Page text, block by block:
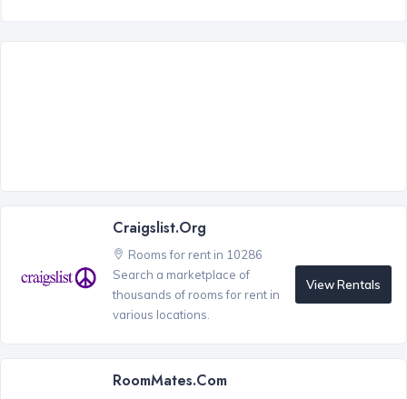
Craigslist.org
Rooms for rent in 10286
Search a marketplace of
thousands of rooms for rent in
various locations.
View Rentals
RoomMates.com